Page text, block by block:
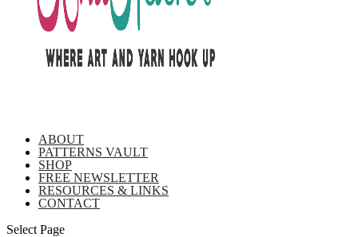
ABOUT
PATTERNS VAULT
SHOP
FREE NEWSLETTER
RESOURCES & LINKS
CONTACT
Select Page